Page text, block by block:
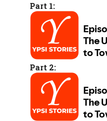
Part 1:
Part 2: